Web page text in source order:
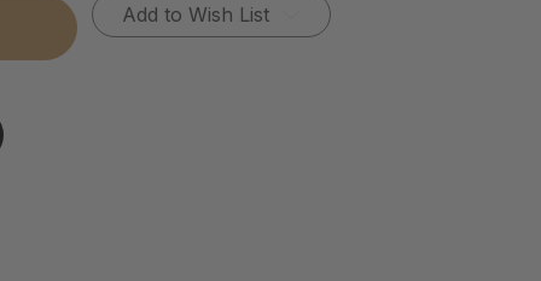
Add to Wish List